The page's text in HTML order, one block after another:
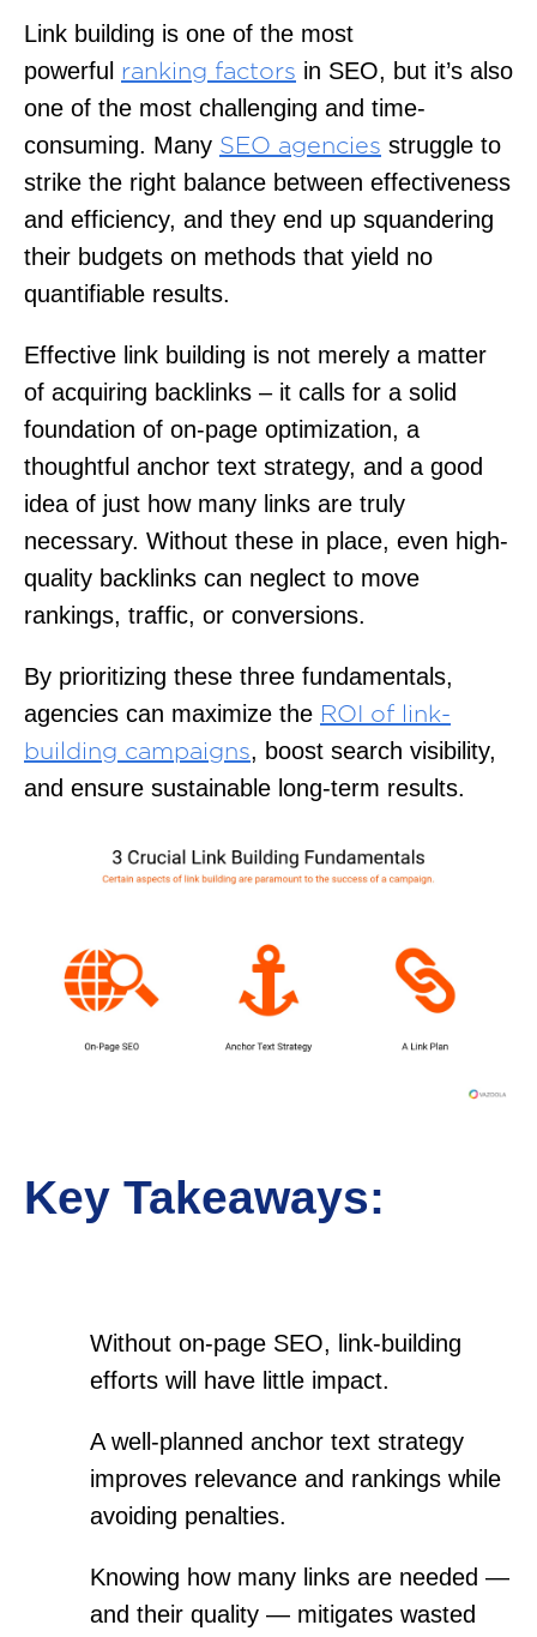
Link building is one of the most
powerful ranking factors in SEO, but it’s also
one of the most challenging and time-
consuming. Many SEO agencies struggle to
strike the right balance between effectiveness
and efficiency, and they end up squandering
their budgets on methods that yield no
quantifiable results.
Effective link building is not merely a matter
of acquiring backlinks – it calls for a solid
foundation of on-page optimization, a
thoughtful anchor text strategy, and a good
idea of just how many links are truly
necessary. Without these in place, even high-
quality backlinks can neglect to move
rankings, traffic, or conversions.
By prioritizing these three fundamentals,
agencies can maximize the ROI of link-
building campaigns, boost search visibility,
and ensure sustainable long-term results.
Key Takeaways:
Without on-page SEO, link-building
efforts will have little impact.
A well-planned anchor text strategy
improves relevance and rankings while
avoiding penalties.
Knowing how many links are needed —
and their quality — mitigates wasted